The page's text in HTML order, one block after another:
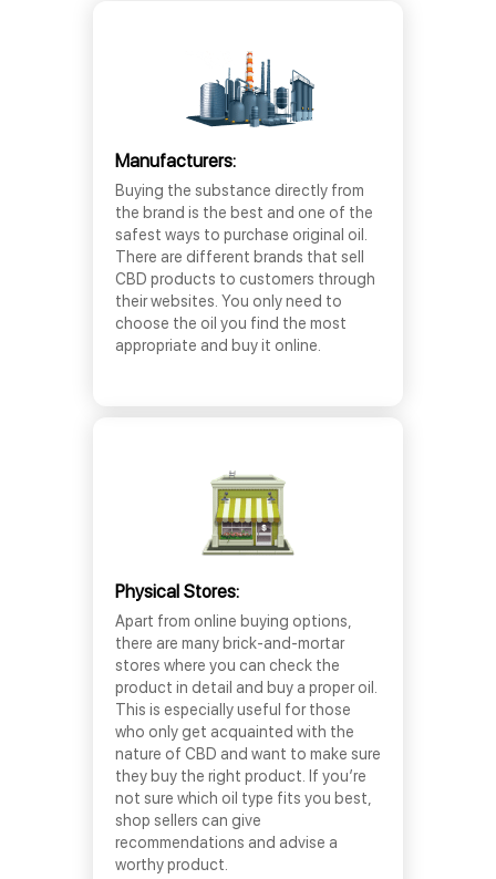
Manufacturers:
Buying the substance directly from
the brand is the best and one of the
safest ways to purchase original oil.
There are different brands that sell
CBD products to customers through
their websites. You only need to
choose the oil you find the most
appropriate and buy it online.
Physical Stores:
Apart from online buying options,
there are many brick-and-mortar
stores where you can check the
product in detail and buy a proper oil.
This is especially useful for those
who only get acquainted with the
nature of CBD and want to make sure
they buy the right product. If you’re
not sure which oil type fits you best,
shop sellers can give
recommendations and advise a
worthy product.